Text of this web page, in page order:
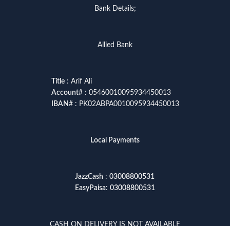
Bank Details;
Allied Bank
Title: Arif Ali
Account# : 05460010095934450013
IBAN# : PK02ABPA0010095934450013
Local Payments
JazzCash : 03008800531
EasyPaisa: 03008800531
CASH ON DELIVERY IS NOT AVAILABLE